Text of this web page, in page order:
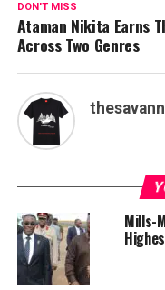
DON'T MISS
Ataman Nikita Earns
Across Two Genres
Mills-